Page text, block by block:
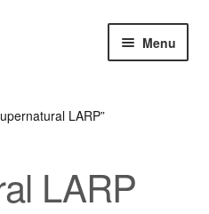
Menu
card games]
LARP”
LARP